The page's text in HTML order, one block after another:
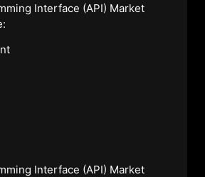
Interface (API) Market
Interface (API) Market